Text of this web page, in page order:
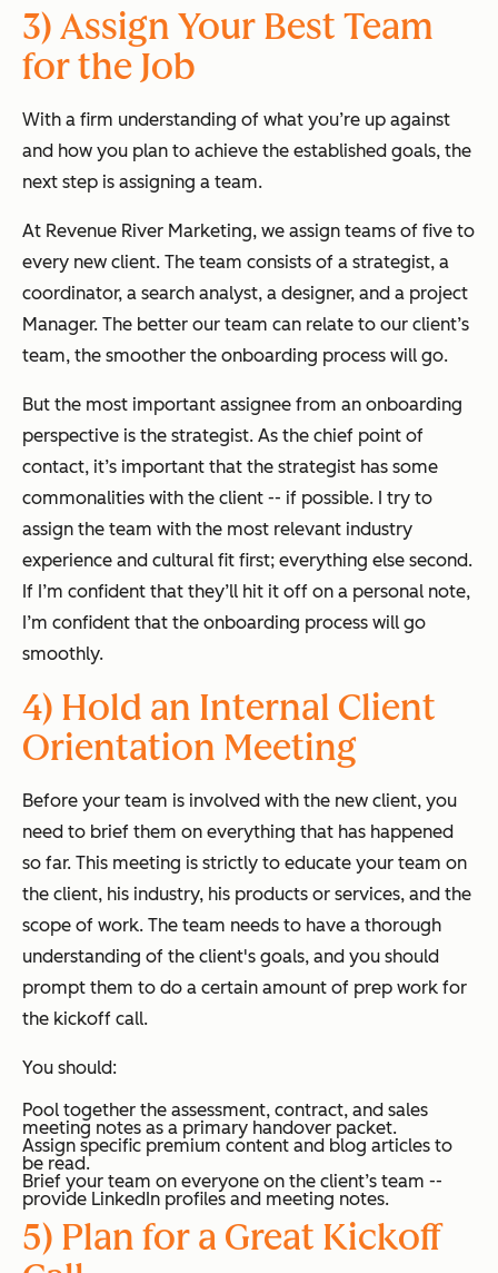
3) Assign Your Best Team
for the Job
With a firm understanding of what you’re up against
and how you plan to achieve the established goals, the
next step is assigning a team.
At Revenue River Marketing, we assign teams of five to
every new client. The team consists of a strategist, a
coordinator, a search analyst, a designer, and a project
Manager. The better our team can relate to our client’s
team, the smoother the onboarding process will go.
But the most important assignee from an onboarding
perspective is the strategist. As the chief point of
contact, it’s important that the strategist has some
commonalities with the client -- if possible. I try to
assign the team with the most relevant industry
experience and cultural fit first; everything else second.
If I’m confident that they’ll hit it off on a personal note,
I’m confident that the onboarding process will go
smoothly.
4) Hold an Internal Client
Orientation Meeting
Before your team is involved with the new client, you
need to brief them on everything that has happened
so far. This meeting is strictly to educate your team on
the client, his industry, his products or services, and the
scope of work. The team needs to have a thorough
understanding of the client's goals, and you should
prompt them to do a certain amount of prep work for
the kickoff call.
You should:
Pool together the assessment, contract, and sales
meeting notes as a primary handover packet.
Assign specific premium content and blog articles to
be read.
Brief your team on everyone on the client’s team --
provide LinkedIn profiles and meeting notes.
5) Plan for a Great Kickoff